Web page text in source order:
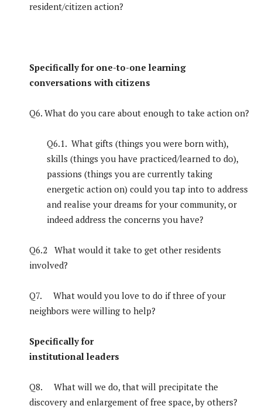
resident/citizen action?
Specifically for one-to-one learning
conversations with citizens
Q6. What do you care about enough to take action on?
Q6.1. What gifts (things you were born with),
skills (things you have practiced/learned to do),
passions (things you are currently taking
energetic action on) could you tap into to address
and realise your dreams for your community, or
indeed address the concerns you have?
Q6.2 What would it take to get other residents
involved?
Q7. What would you love to do if three of your
neighbors were willing to help?
Specifically for
institutional leaders
Q8. What will we do, that will precipitate the
discovery and enlargement of free space, by others?